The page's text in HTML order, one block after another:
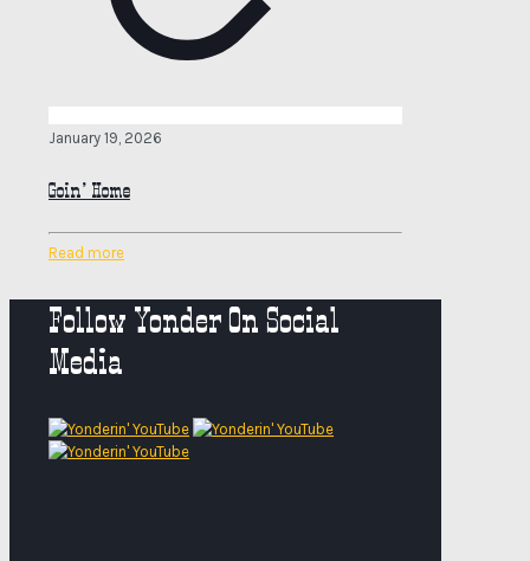
January 19, 2026
Goin’ Home
Read more
Follow Yonder On Social
Media